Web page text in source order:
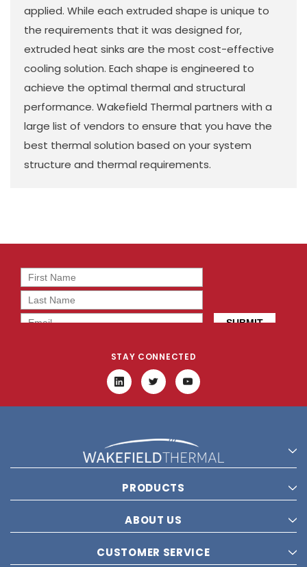
applied. While each extruded shape is unique to
the requirements that it was designed for,
extruded heat sinks are the most cost-effective
cooling solution. Each shape is engineered to
achieve the optimal thermal and structural
performance. Wakefield Thermal partners with a
large list of vendors to ensure that you have the
best thermal solution based on your system
structure and thermal requirements.
STAY CONNECTED
PRODUCTS
ABOUT US
CUSTOMER SERVICE